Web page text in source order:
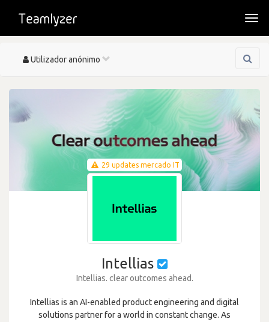
Toggle
Utilizador anónimo
29 updates mercado IT
Intellias
Intellias. clear outcomes ahead.
Intellias is an AI-enabled product engineering and digital
solutions partner for a world in constant change. As